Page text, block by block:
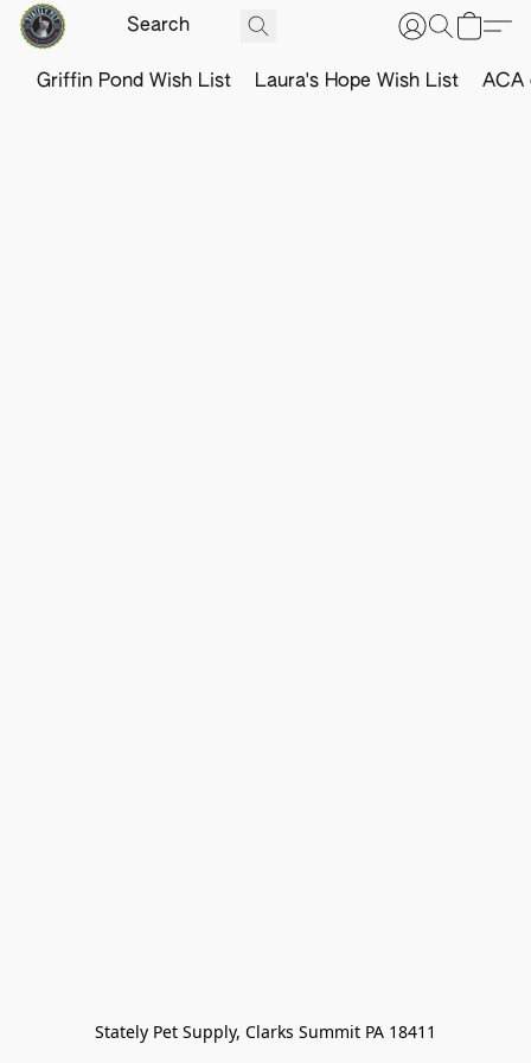
Griffin Pond Wish List Laura's Hope Wish List ACA
Stately Pet Supply, Clarks Summit PA 18411